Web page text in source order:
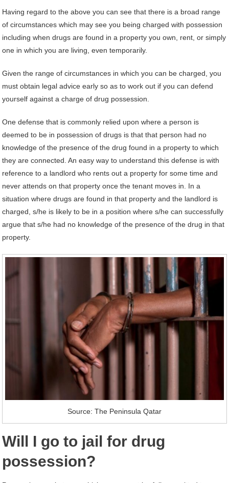
Having regard to the above you can see that there is a broad range
of circumstances which may see you being charged with possession
including when drugs are found in a property you own, rent, or simply
one in which you are living, even temporarily.
Given the range of circumstances in which you can be charged, you
must obtain legal advice early so as to work out if you can defend
yourself against a charge of drug possession.
One defense that is commonly relied upon where a person is
deemed to be in possession of drugs is that that person had no
knowledge of the presence of the drug found in a property to which
they are connected. An easy way to understand this defense is with
reference to a landlord who rents out a property for some time and
never attends on that property once the tenant moves in. In a
situation where drugs are found in that property and the landlord is
charged, s/he is likely to be in a position where s/he can successfully
argue that s/he had no knowledge of the presence of the drug in that
property.
Source: The Peninsula Qatar
Will I go to jail for drug
possession?